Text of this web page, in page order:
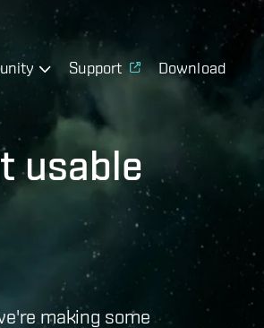
Support Download
usable
making some